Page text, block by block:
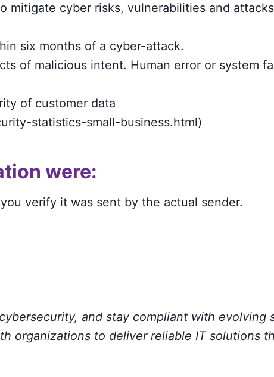
mitigate cyber risks, vulnerabilities and
six months of a cyber-attack.
of malicious intent. Human error or system
of customer data
statistics-small-business.html)
were:
verify it was sent by the actual sender.
and stay compliant with evolving
organizations to deliver reliable IT solutions